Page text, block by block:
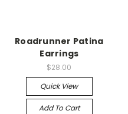
Roadrunner Patina
Earrings
$28.00
Quick View
Add To Cart